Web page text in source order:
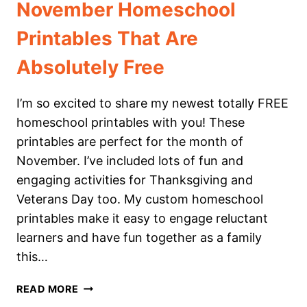
November Homeschool
Printables That Are
Absolutely Free
I’m so excited to share my newest totally FREE
homeschool printables with you! These
printables are perfect for the month of
November. I’ve included lots of fun and
engaging activities for Thanksgiving and
Veterans Day too. My custom homeschool
printables make it easy to engage reluctant
learners and have fun together as a family
this…
READ MORE NOVEMBER